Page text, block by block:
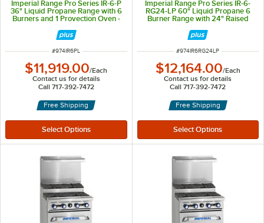
Imperial Range Pro Series IR-6-P
36" Liquid Propane Range with 6
Burners and 1 Provection Oven -
ITEM NUMBER
#974IR6PL
$11,919.00/Each
Contact us for details
Call 717-392-7472
Free Shipping
Imperial Range Pro Series IR-6-
RG24-LP 60" Liquid Propane 6
Burner Range with 24" Raised
Griddle, 24" Broiler, and 2
Standard Ovens - 302,000 BTU
ITEM NUMBER
#974IR6RG24LP
$12,164.00/Each
Contact us for details
Call 717-392-7472
Free Shipping